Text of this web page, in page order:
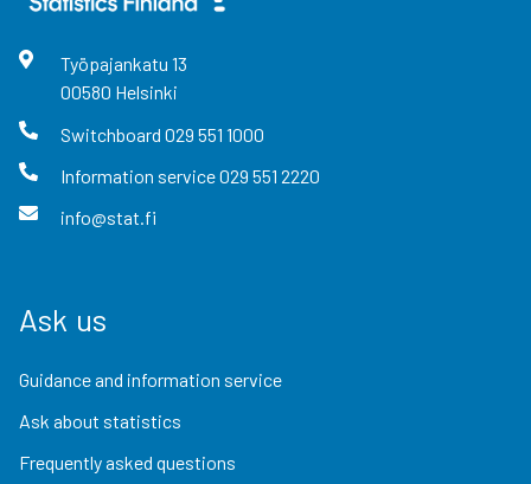
Työpajankatu 13
00580 Helsinki
Switchboard 029 551 1000
Information service029 551 2220
info@stat.fi
Ask us
Guidance and information service
Ask about statistics
Frequently asked questions